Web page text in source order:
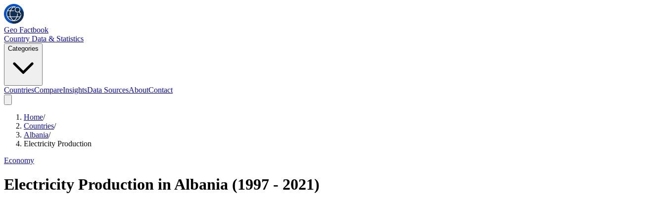
Geo Factbook
Country Data & Statistics
Categories
CountriesCompareInsightsData SourcesAboutContact
Home/
Countries/
Albania/
Electricity Production
Economy
Electricity Production inAlbania (1997 - 2021)